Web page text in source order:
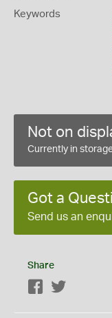
Keywords
Not on
Currently in
Got a
Send us an
Share
Facebook